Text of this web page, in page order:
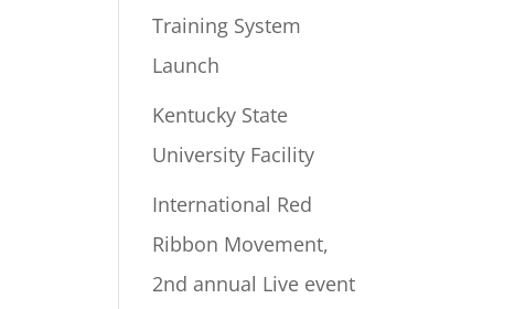
Training System
Launch
Kentucky State
University Facility
International Red
Ribbon Movement,
2nd annual Live event